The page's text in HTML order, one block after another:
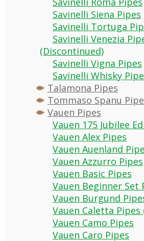
Savinelli Siena Pipes
Savinelli Tortuga
Savinelli Venezia
(Discontinued)
Savinelli Vigna Pipes
Savinelli Whisky
Talamona Pipes
Tommaso Spanu
Vauen Pipes
Vauen 175 Jubilee
Vauen Alex Pipes
Vauen Auenland
Vauen Azzurro Pipes
Vauen Basic Pipes
Vauen Beginner Set
Vauen Burgund
Vauen Caletta
Vauen Camo Pipes
Vauen Caro Pipes